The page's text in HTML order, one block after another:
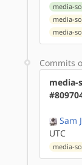
media-
media-
media-
Commits
media-
Sam
UTC
media-